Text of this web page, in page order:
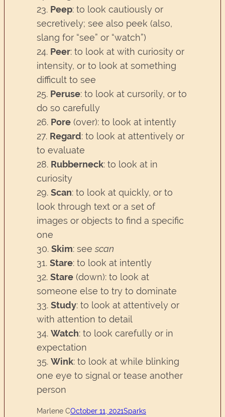
23. Peep: to look cautiously or
secretively; see also peek (also,
slang for “see” or “watch”)
24. Peer: to look at with curiosity or
intensity, or to look at something
difficult to see
25. Peruse: to look at cursorily, or to
do so carefully
26. Pore (over): to look at intently
27. Regard: to look at attentively or
to evaluate
28. Rubberneck: to look at in
curiosity
29. Scan: to look at quickly, or to
look through text or a set of
images or objects to find a specific
one
30. Skim: seescan
31. Stare: to look at intently
32. Stare (down): to look at
someone else to try to dominate
33. Study: to look at attentively or
with attention to detail
34. Watch: to look carefully or in
expectation
35. Wink: to look at while blinking
one eye to signal or tease another
person
Marlene COctober 11, 2021Sparks